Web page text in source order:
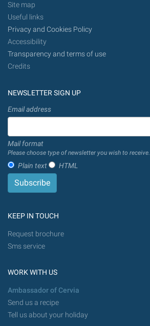
Site map
Useful links
Privacy and Cookies Policy
Accessibility
Transparency and terms of use
Credits
NEWSLETTER SIGN UP
Email address
Mail format
Please choose type of newsletter you wish to receive.
Plain text HTML
KEEP IN TOUCH
Request brochure
Sms service
WORK WITH US
Ambassador of Cervia
Send us a recipe
Tell us about your holiday